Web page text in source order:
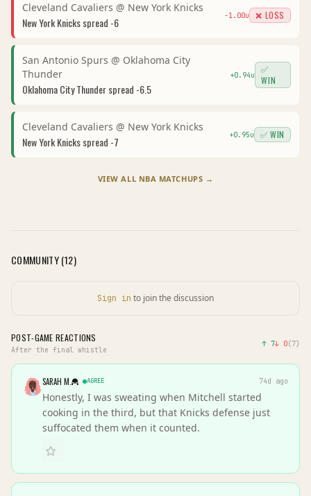
Cleveland Cavaliers @ New York Knicks
New York Knicksspread -6 -1.00u ❌ LOSS
San Antonio Spurs @ Oklahoma City
Thunder
Oklahoma City Thunderspread -6.5
+0.94u
✅
WIN
Cleveland Cavaliers @ New York Knicks
New York Knicksspread -7 +0.95u ✅ WIN
VIEW ALL NBA MATCHUPS →
COMMUNITY (12)
Sign in to join the discussion
POST-GAME REACTIONS
After the final whistle
↑ 7↓ 0(7)
SARAH M. AGREE 74d ago
Honestly, I was sweating when Mitchell started
cooking in the third, but that Knicks defense just
suffocated them when it counted.